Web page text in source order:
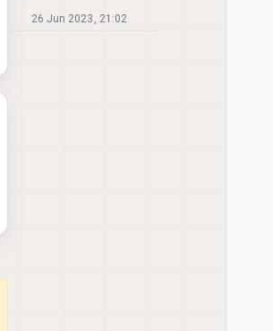
26 Jun 2023, 21:02